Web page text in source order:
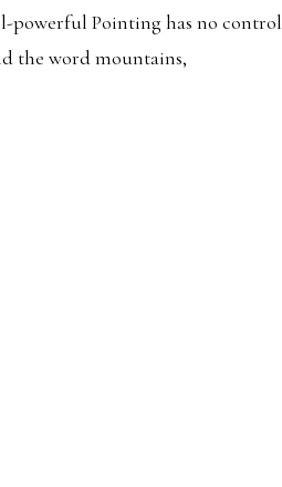
powerful Pointing has no control
the word mountains,